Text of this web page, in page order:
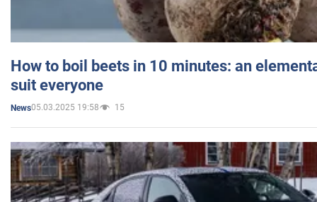
How to boil beets in 10 minutes: an
suit everyone
News05.03.2025 19:58 15